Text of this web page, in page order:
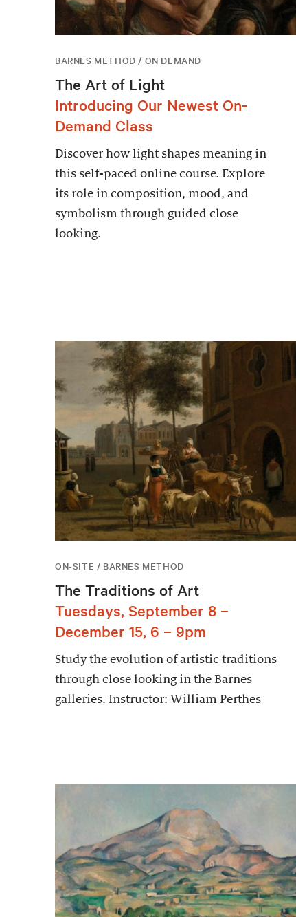
BARNES METHOD / ON DEMAND
The Art of Light
Introducing Our Newest On-
Demand Class
Discover how light shapes meaning in
this self-paced online course. Explore
its role in composition, mood, and
symbolism through guided close
looking.
ON-SITE / BARNES METHOD
The Traditions of Art
Tuesdays, September 8 –
December 15, 6 – 9pm
Study the evolution of artistic traditions
through close looking in the Barnes
galleries. Instructor: William Perthes